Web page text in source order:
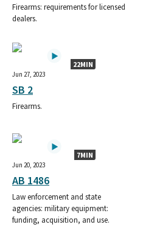
Firearms: requirements for licensed
dealers.
22MIN
Jun 27, 2023
SB 2
Firearms.
7MIN
Jun 20, 2023
AB 1486
Law enforcement and state
agencies: military equipment:
funding, acquisition, and use.